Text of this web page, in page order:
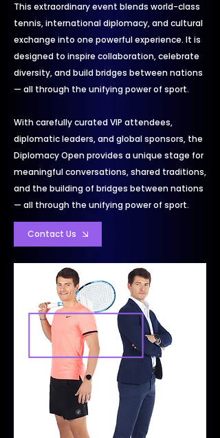
This extraordinary event blends world-class
tennis, international diplomacy, and cultural
exchange into one powerful experience. It is
designed to inspire collaboration, celebrate
diversity, and build bridges between nations
— all through the unifying power of sport.
With carefully curated VIP attendees,
diplomatic leaders, and global sponsors, the
Diplomacy Open provides a unique stage for
meaningful conversations, shared traditions,
and the building of bridges between nations
— all through the unifying power of sport.
Contact Us